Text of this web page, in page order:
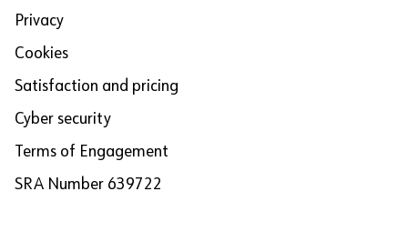
Privacy
Cookies
Satisfaction and pricing
Cyber security
Terms of Engagement
SRA Number 639722